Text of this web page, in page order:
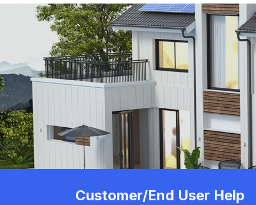
Customer/End User Help